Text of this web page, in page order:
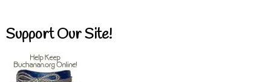
Support Our Site!